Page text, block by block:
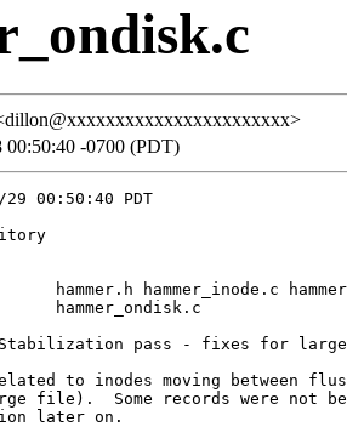
00:50:40 -0700 (PDT)
00:50:40 PDT
hammer.h hammer_inode.c
hammer_ondisk.c
pass - fixes for
to inodes moving between
file).  Some records were not
later on.